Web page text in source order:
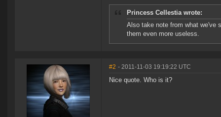
Princess Cellestia wrote:
Also take note from what we've
them even more useless.
#2 - 2011-11-03 19:19:22 UTC
Nice quote. Who is it?